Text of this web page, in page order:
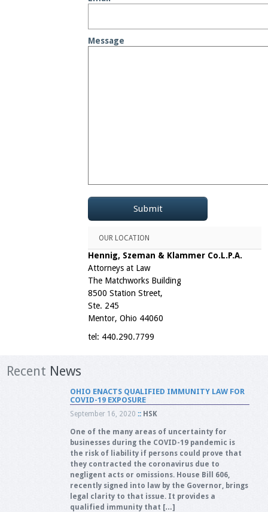
Message
OUR LOCATION
Hennig, Szeman & Klammer Co.L.P.A.
Attorneys at Law
The Matchworks Building
8500 Station Street,
Ste. 245
Mentor, Ohio 44060
tel: 440.290.7799
Recent News
OHIO ENACTS QUALIFIED IMMUNITY LAW FOR
COVID-19 EXPOSURE
September 16, 2020 :: HSK
One of the many areas of uncertainty for
businesses during the COVID-19 pandemic is
the risk of liability if persons could prove that
they contracted the coronavirus due to
negligent acts or omissions. House Bill 606,
recently signed into law by the Governor, brings
legal clarity to that issue. It provides a
qualified immunity that […]